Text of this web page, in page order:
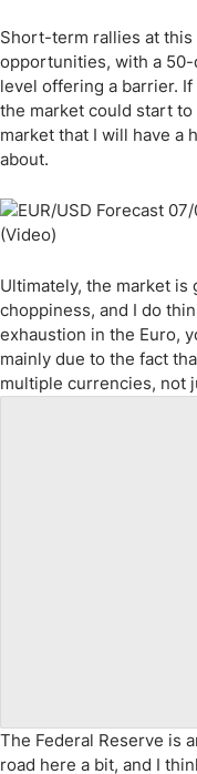
Short-term rallies at
opportunities, with a 50-
level offering a barrier.
the market could start
market that I will have a
about.
Ultimately, the market
choppiness, and I do
exhaustion in the Euro,
mainly due to the fact
multiple currencies, not
The Federal Reserve is
road here a bit, and I